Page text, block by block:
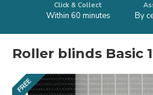
Click & Collect
Within 60 minutes By
Roller blinds Basic
FREE